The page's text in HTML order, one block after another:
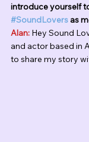
introduce yourself
#SoundLovers as
Alan: Hey Sound
and actor based in
to share my story